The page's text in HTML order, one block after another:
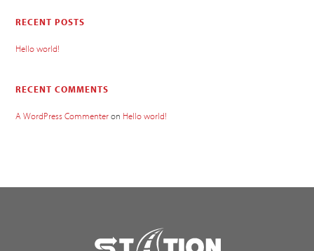
RECENT POSTS
Hello world!
RECENT COMMENTS
A WordPress Commenteron Hello world!